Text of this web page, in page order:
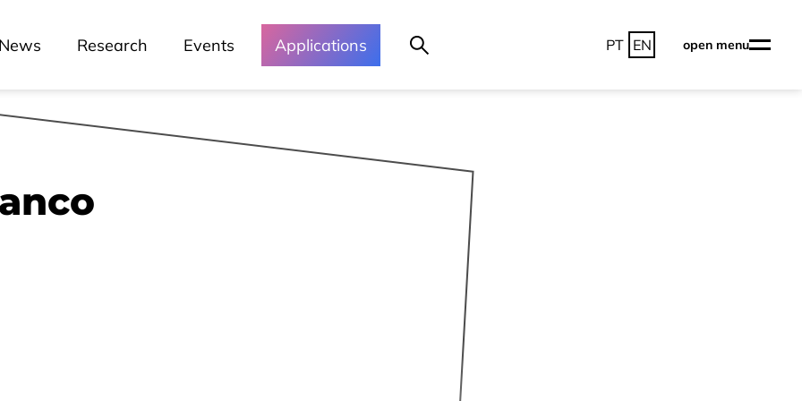
News Research Events Applications PT EN open menu
Events
Chronicles